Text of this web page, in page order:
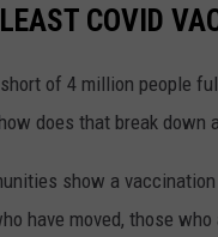
COVID
of 4 million people
does that break down
show a
have moved, those